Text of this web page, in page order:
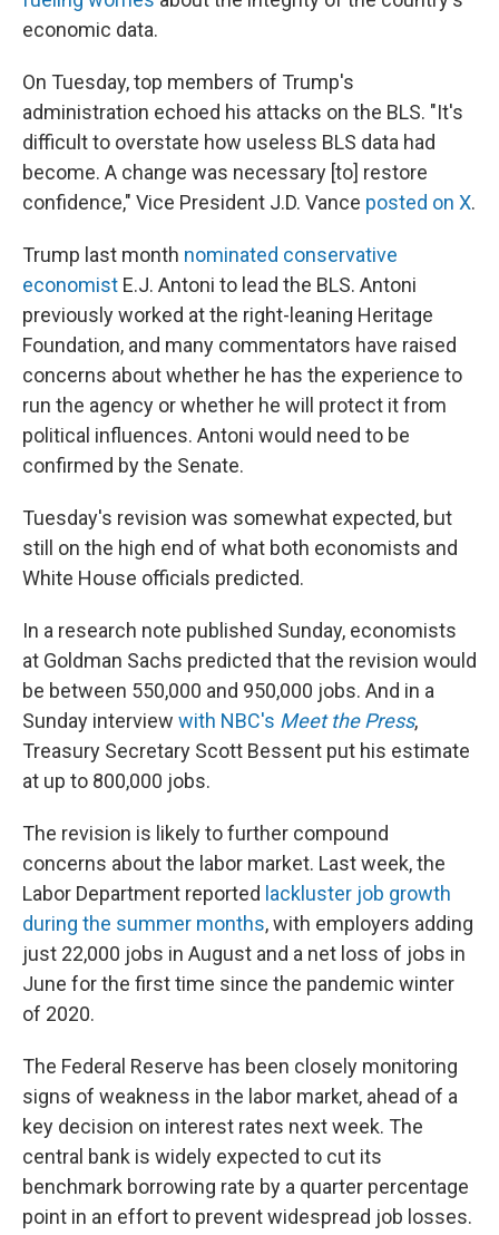
economic data.
On Tuesday, top members of Trump's
administration echoed his attacks on the BLS. "It's
difficult to overstate how useless BLS data had
become. A change was necessary [to] restore
confidence," Vice President J.D. Vance posted on X.
Trump last month nominated conservative
economist E.J. Antoni to lead the BLS. Antoni
previously worked at the right-leaning Heritage
Foundation, and many commentators have raised
concerns about whether he has the experience to
run the agency or whether he will protect it from
political influences. Antoni would need to be
confirmed by the Senate.
Tuesday's revision was somewhat expected, but
still on the high end of what both economists and
White House officials predicted.
In a research note published Sunday, economists
at Goldman Sachs predicted that the revision would
be between 550,000 and 950,000 jobs. And in a
Sunday interview with NBC's Meet the Press,
Treasury Secretary Scott Bessent put his estimate
at up to 800,000 jobs.
The revision is likely to further compound
concerns about the labor market. Last week, the
Labor Department reported lackluster job growth
during the summer months, with employers adding
just 22,000 jobs in August and a net loss of jobs in
June for the first time since the pandemic winter
of 2020.
The Federal Reserve has been closely monitoring
signs of weakness in the labor market, ahead of a
key decision on interest rates next week. The
central bank is widely expected to cut its
benchmark borrowing rate by a quarter percentage
point in an effort to prevent widespread job losses.